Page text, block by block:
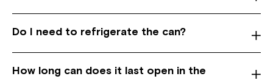
Do I need to refrigerate the can?
How long can does it last open in the